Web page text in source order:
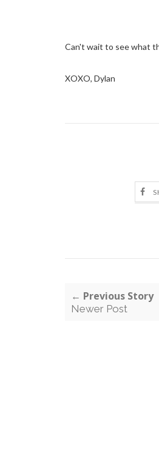
Can't wait to see what
XOXO, Dylan
← Previous Story
Newer Post